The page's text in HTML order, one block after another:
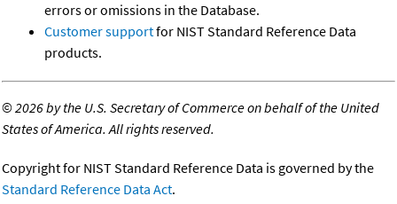
errors or omissions in the Database.
Customer supportfor NIST Standard Reference Data
products.
©2026 by the U.S. Secretary of Commerce on behalf of the United
States of America. All rights reserved.
Copyright for NIST Standard Reference Data is governed by the
Standard Reference Data Act.